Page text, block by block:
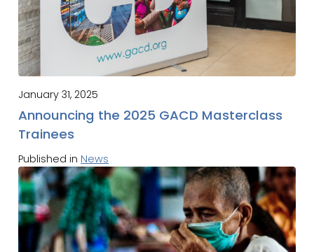
January 31, 2025
Announcing the 2025 GACD Masterclass
Trainees
Published in News